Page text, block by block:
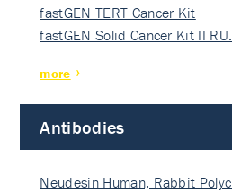
fastGEN TERT Cancer Kit
fastGEN Solid Cancer Kit II RU…
more
Antibodies
Neudesin Human, Rabbit